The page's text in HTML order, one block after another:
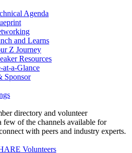
Agenda
and Learns
Z Journey
Resources
at-a-Glance
Sponsor
directory and volunteer
few of the channels available for
with peers and industry experts.
Volunteers